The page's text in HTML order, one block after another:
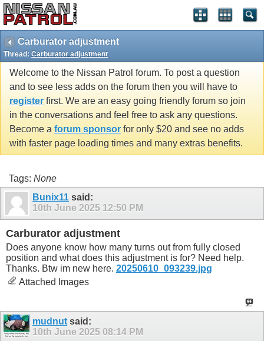
Carburator adjustment
Thread: Carburator adjustment
Welcome to the Nissan Patrol forum. To post a question
and to see less adds on the forum then you will have to
register first. We are an easy going friendly forum so join
in the conversations and feel free to ask any questions.
Become a forum sponsor for only $20 and see no adds
with faster page loading times and many extras benefits.
Tags: None
Bunix11 said:
10th June 2025 12:50 PM
Carburator adjustment
Does anyone know how many turns out from fully closed
position and what does this adjustment is for? Need help.
Thanks. Btw im new here. 20250610_093239.jpg
Attached Images
mudnut said:
10th June 2025 08:14 PM